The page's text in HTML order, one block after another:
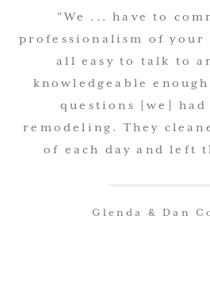
"We ... have to
professionalism of your
all easy to talk to
knowledgeable
questions [we]
remodeling. They
of each day and left
Glenda & Dan